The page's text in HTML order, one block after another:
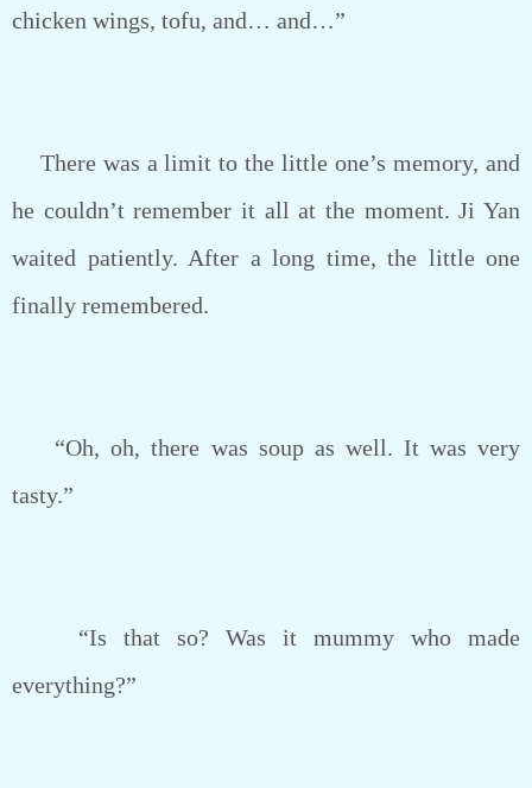
chicken wings, tofu, and… and…”
There was a limit to the little one’s memory, and
he couldn’t remember it all at the moment. Ji Yan
waited patiently. After a long time, the little one
finally remembered.
“Oh, oh, there was soup as well. It was very
tasty.”
“Is that so? Was it mummy who made
everything?”